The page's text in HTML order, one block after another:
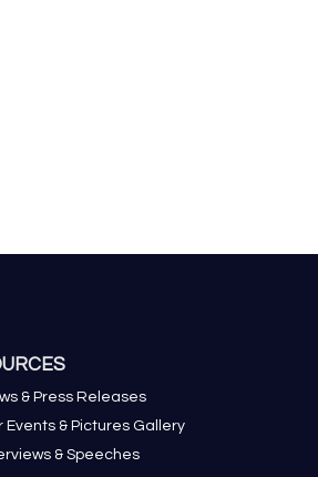
& Press Releases
Events & Pictures Gallery
& Speeches